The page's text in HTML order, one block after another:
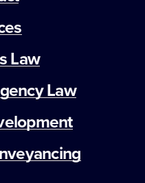
Law
Law